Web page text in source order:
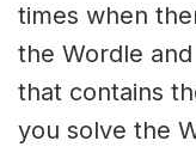
times when
the Wordle
that contains
you solve the